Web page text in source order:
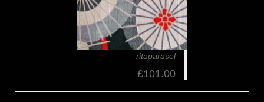
ritaparasol
£101.00